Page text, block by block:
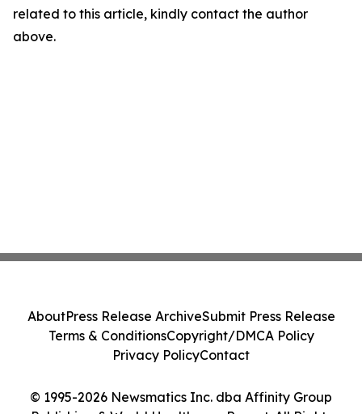
related to this article, kindly contact the author
above.
© 1995-2026 Newsmatics Inc. dba Affinity Group
AboutPress Release ArchiveSubmit Press Release
Terms & ConditionsCopyright/DMCA Policy
Privacy PolicyContact